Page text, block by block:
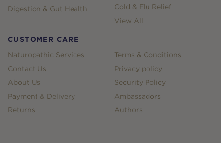
Digestion & Gut Health
Cold & Flu Relief
View All
CUSTOMER CARE
Naturopathic Services
Contact Us
About Us
Payment & Delivery
Returns
Terms & Conditions
Privacy policy
Security Policy
Ambassadors
Authors